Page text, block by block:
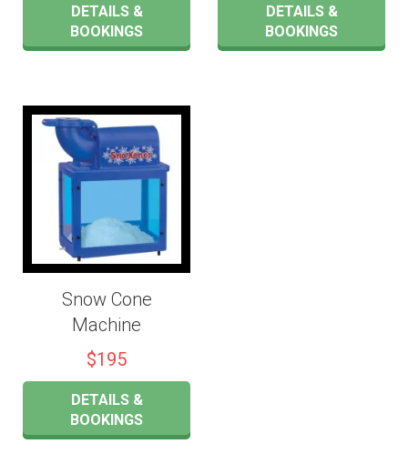
DETAILS &
BOOKINGS
DETAILS &
BOOKINGS
Snow Cone
Machine
$195
DETAILS &
BOOKINGS